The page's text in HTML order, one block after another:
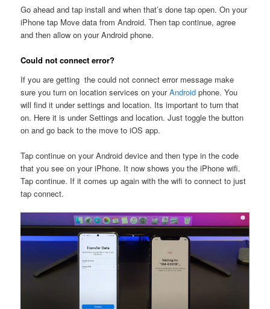
Go ahead and tap install and when that’s done tap open. On your
iPhone tap Move data from Android. Then tap continue, agree
and then allow on your Android phone.
Could not connect error?
If you are getting the could not connect error message make
sure you turn on location services on yourAndroid phone. You
will find it under settings and location. Its important to turn that
on. Here it is under Settings and location. Just toggle the button
on and go back to the move to iOS app.
Tap continue on your Android device and then type in the code
that you see on your iPhone. It now shows you the iPhone wifi.
Tap continue. If it comes up again with the wifi to connect to just
tap connect.